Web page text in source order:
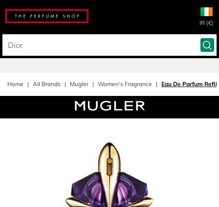
IR (€)
Home All Brands Mugler Women's Fragrance Eau De Parfum